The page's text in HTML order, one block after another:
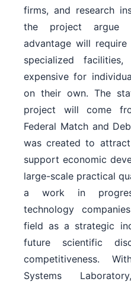
firms, and research
the project argue
advantage will
specialized
expensive for
on their own. The
project will come
Federal Match and
was created to
support economic
large-scale practical
a work in
technology
field as a strategic
future scientific
competitiveness.
Systems